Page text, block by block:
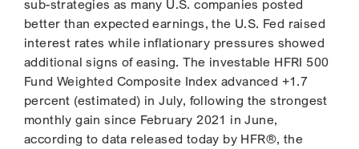
sub-strategies as many U.S. companies posted
better than expected earnings, the U.S. Fed raised
interest rates while inflationary pressures showed
additional signs of easing. The investable HFRI 500
Fund Weighted Composite Index advanced +1.7
percent (estimated) in July, following the strongest
monthly gain since February 2021 in June,
according to data released today by HFR®, the